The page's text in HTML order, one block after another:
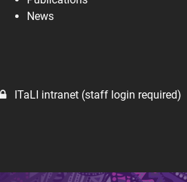
News
ITaLI intranet (staff login required)